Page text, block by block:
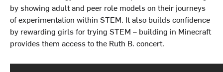
by showing adult and peer role models on their journeys
of experimentation within STEM. It also builds confidence
by rewarding girls for trying STEM – building in Minecraft
provides them access to the Ruth B. concert.